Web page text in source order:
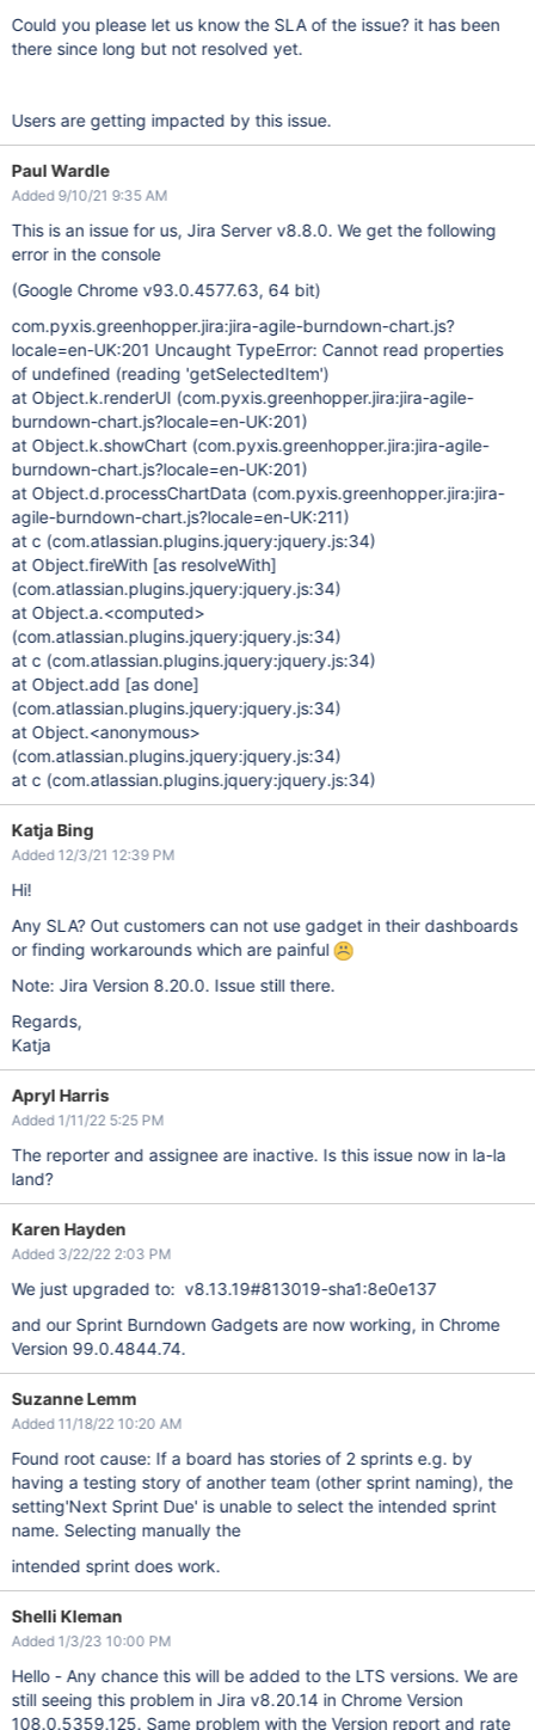
Could you please let us know the SLA of the issue? it has been
there since long but not resolved yet.
Users are getting impacted by this issue.
Paul Wardle
Added 9/10/21 9:35 AM
This is an issue for us, Jira Server v8.8.0. We get the following
error in the console
(Google Chrome v93.0.4577.63, 64 bit)
com.pyxis.greenhopper.jira:jira-agile-burndown-chart.js?
locale=en-UK:201 Uncaught TypeError: Cannot read properties
of undefined (reading 'getSelectedItem')
at Object.k.renderUI (com.pyxis.greenhopper.jira:jira-agile-
burndown-chart.js?locale=en-UK:201)
at Object.k.showChart (com.pyxis.greenhopper.jira:jira-agile-
burndown-chart.js?locale=en-UK:201)
at Object.d.processChartData (com.pyxis.greenhopper.jira:jira-
agile-burndown-chart.js?locale=en-UK:211)
at c (com.atlassian.plugins.jquery:jquery.js:34)
at Object.fireWith [as resolveWith]
(com.atlassian.plugins.jquery:jquery.js:34)
at Object.a.<computed>
(com.atlassian.plugins.jquery:jquery.js:34)
at c (com.atlassian.plugins.jquery:jquery.js:34)
at Object.add [as done]
(com.atlassian.plugins.jquery:jquery.js:34)
at Object.<anonymous>
(com.atlassian.plugins.jquery:jquery.js:34)
at c (com.atlassian.plugins.jquery:jquery.js:34)
Katja Bing
Added 12/3/21 12:39 PM
Hi!
Any SLA? Out customers can not use gadget in their dashboards
or finding workarounds which are painful
Note: Jira Version 8.20.0. Issue still there.
Regards,
Katja
Apryl Harris
Added 1/11/22 5:25 PM
The reporter and assignee are inactive. Is this issue now in la-la
land?
Karen Hayden
Added 3/22/22 2:03 PM
We just upgraded to: v8.13.19#813019-sha1:8e0e137
and our Sprint Burndown Gadgets are now working, in Chrome
Version 99.0.4844.74.
Suzanne Lemm
Added 11/18/22 10:20 AM
Found root cause: If a board has stories of 2 sprints e.g. by
having a testing story of another team (other sprint naming), the
setting'Next Sprint Due' is unable to select the intended sprint
name. Selecting manually the
intended sprint does work.
Shelli Kleman
Added 1/3/23 10:00 PM
Hello - Any chance this will be added to the LTS versions. We are
still seeing this problem in Jira v8.20.14 in Chrome Version
108.0.5359.125. Same problem with the Version report and rate